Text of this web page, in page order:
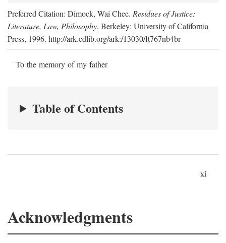
Preferred Citation: Dimock, Wai Chee. Residues of Justice:
Literature, Law, Philosophy. Berkeley: University of California
Press, 1996. http://ark.cdlib.org/ark:/13030/ft767nb4br
To the memory of my father
Table of Contents
xi
Acknowledgments